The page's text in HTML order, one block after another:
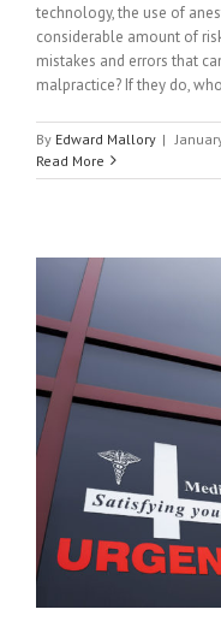
technology, the use of
considerable amount of
mistakes and errors that
malpractice? If they do,
By Edward Mallory |
Read More